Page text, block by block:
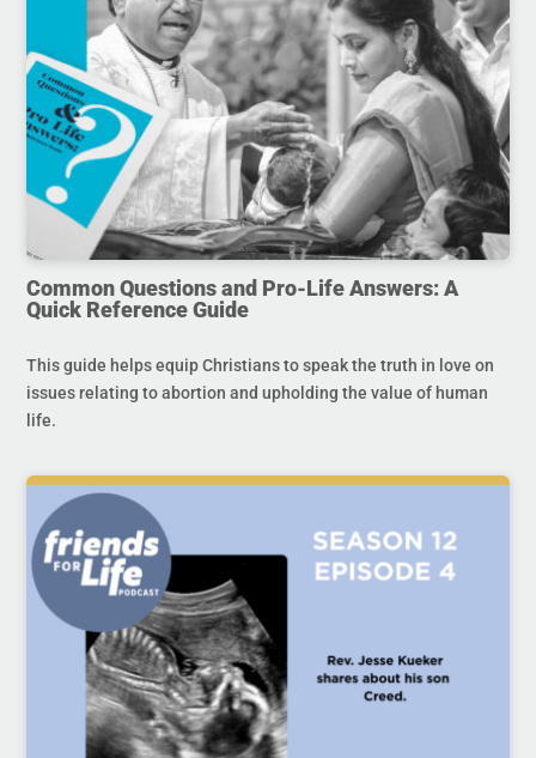
Common Questions and Pro-Life Answers: A
Quick Reference Guide
This guide helps equip Christians to speak the truth in love on
issues relating to abortion and upholding the value of human
life.